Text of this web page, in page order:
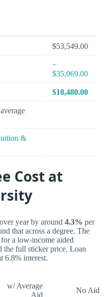
$53,549.00
−
$35,069.00
$18,480.00
&
Cost at
year by around 4.3% per
that across a degree. The
a low-income aided
the full sticker price. Loan
6.8% interest.
w/ Average
Aid
No Aid